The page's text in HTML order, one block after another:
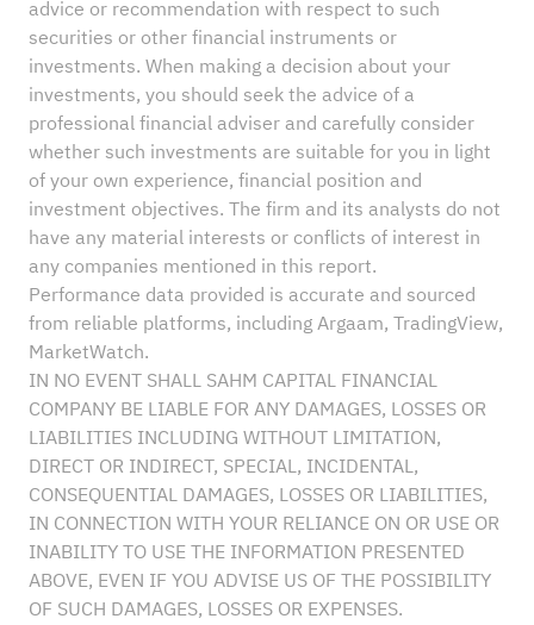
advice or recommendation with respect to such
securities or other financial instruments or
investments. When making a decision about your
investments, you should seek the advice of a
professional financial adviser and carefully consider
whether such investments are suitable for you in light
of your own experience, financial position and
investment objectives. The firm and its analysts do not
have any material interests or conflicts of interest in
any companies mentioned in this report.
Performance data provided is accurate and sourced
from reliable platforms, including Argaam, TradingView,
MarketWatch.
IN NO EVENT SHALL SAHM CAPITAL FINANCIAL
COMPANY BE LIABLE FOR ANY DAMAGES, LOSSES OR
LIABILITIES INCLUDING WITHOUT LIMITATION,
DIRECT OR INDIRECT, SPECIAL, INCIDENTAL,
CONSEQUENTIAL DAMAGES, LOSSES OR LIABILITIES,
IN CONNECTION WITH YOUR RELIANCE ON OR USE OR
INABILITY TO USE THE INFORMATION PRESENTED
ABOVE, EVEN IF YOU ADVISE US OF THE POSSIBILITY
OF SUCH DAMAGES, LOSSES OR EXPENSES.